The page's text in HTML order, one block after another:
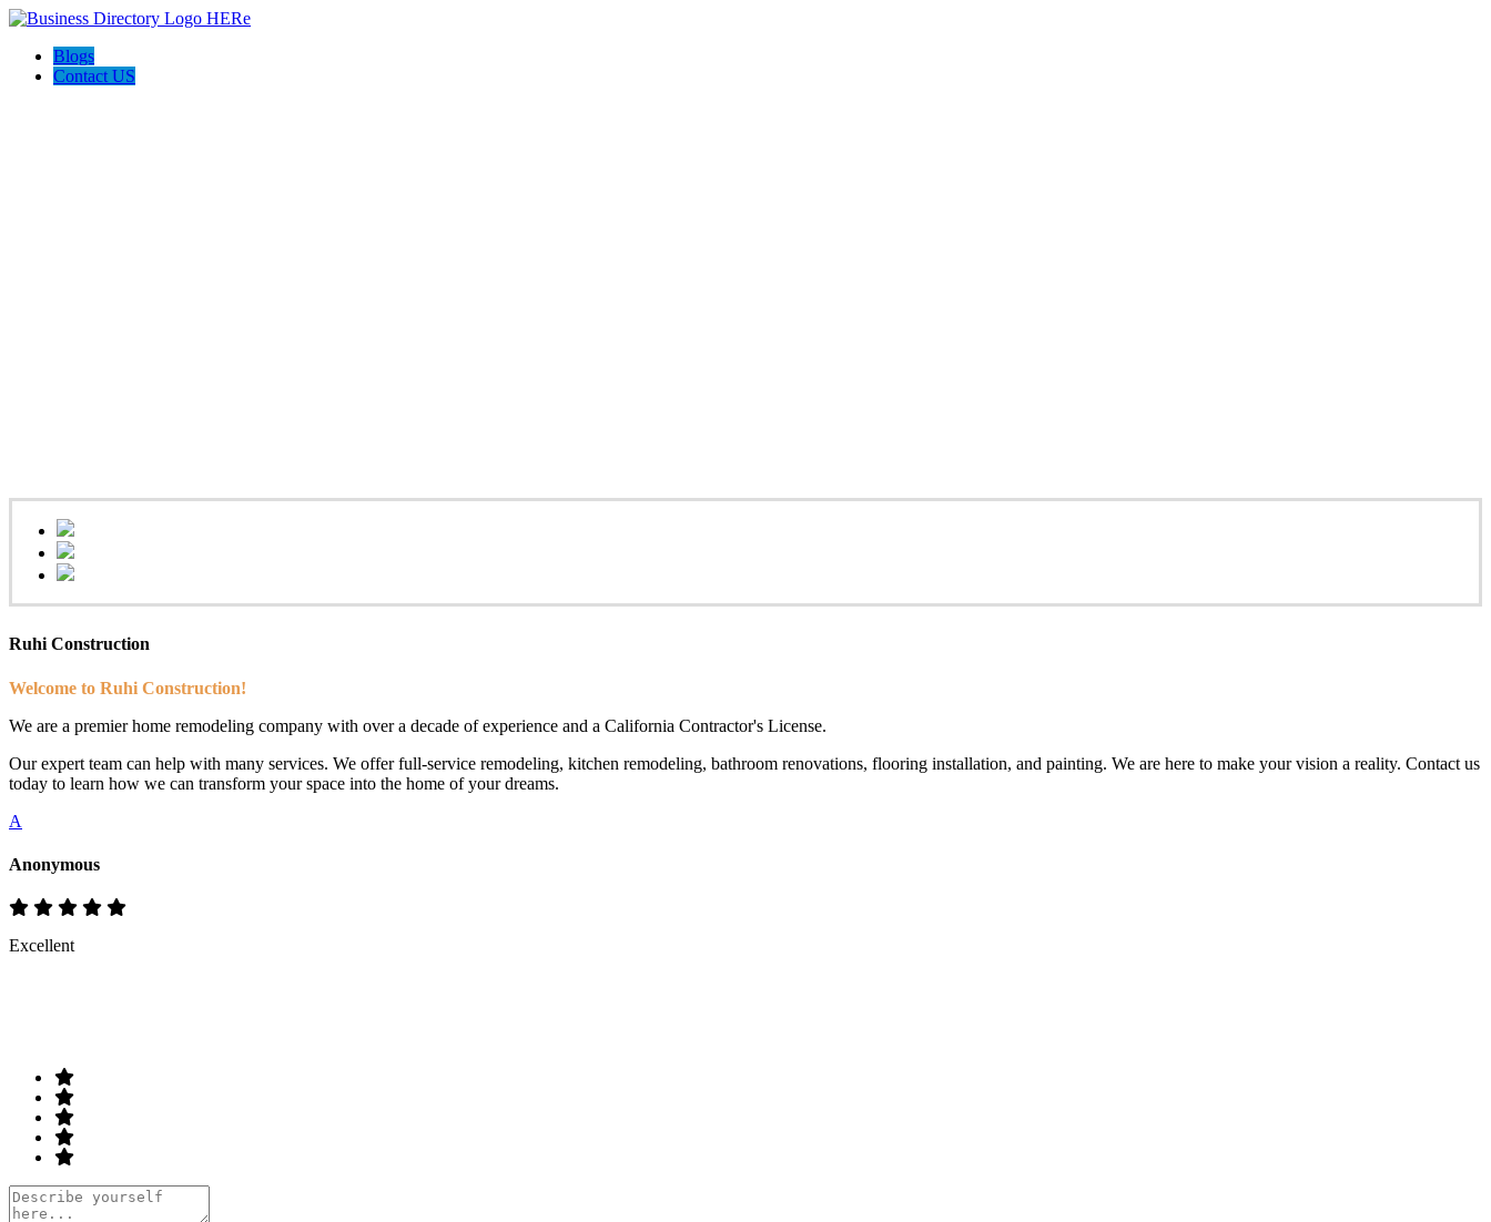
Blogs
Contact US
Ruhi Construction
Welcome to Ruhi Construction!
We are a premier home remodeling company with over a decade of experience and a California Contractor's License.
Our expert team can help with many services. We offer full-service remodeling, kitchen remodeling, bathroom renovations, flooring installation, and painting. We are here to make your vision a reality. Contact us
today to learn how we can transform your space into the home of your dreams.
A
Anonymous
Excellent